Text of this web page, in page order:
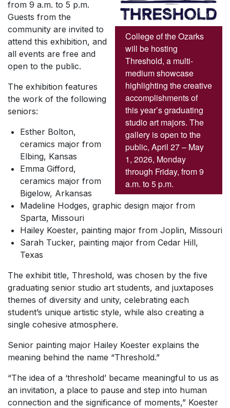
College of the Ozarks
will be hosting
Threshold, a multi-
medium showcase
highlighting the creative
accomplishments of
this year’s graduating
studio art majors. The
gallery is open to the
public, April 27 – May
1, 2026, Monday
through Friday, from 9
a.m. to 5 p.m.
from 9 a.m. to 5 p.m.
Guests from the
community are invited to
attend this exhibition, and
all events are free and
open to the public.
The exhibition features
the work of the following
seniors:
Esther Bolton,
ceramics major from
Elbing, Kansas
Emma Gifford,
ceramics major from
Bigelow, Arkansas
Madeline Hodges, graphic design major from
Sparta, Missouri
Hailey Koester, painting major from Joplin, Missouri
Sarah Tucker, painting major from Cedar Hill,
Texas
The exhibit title, Threshold, was chosen by the five
graduating senior studio art students, and juxtaposes
themes of diversity and unity, celebrating each
student’s unique artistic style, while also creating a
single cohesive atmosphere.
Senior painting major Hailey Koester explains the
meaning behind the name “Threshold.”
“The idea of a ‘threshold’ became meaningful to us as
an invitation, a place to pause and step into human
connection and the significance of moments,” Koester